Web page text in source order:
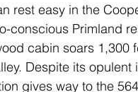
rest easy in the
conscious Primland
cabin soars 1,300
Despite its
gives way to the